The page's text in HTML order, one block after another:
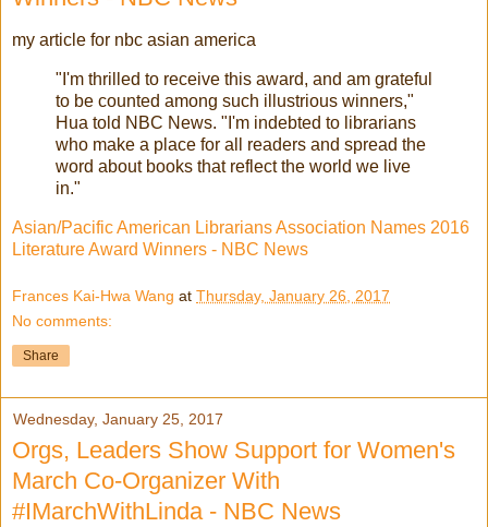
my article for nbc asian america
"I'm thrilled to receive this award, and am grateful
to be counted among such illustrious winners,"
Hua told NBC News. "I'm indebted to librarians
who make a place for all readers and spread the
word about books that reflect the world we live
in."
Asian/Pacific American Librarians Association Names 2016
Literature Award Winners - NBC News
Frances Kai-Hwa Wang at Thursday, January 26, 2017
No comments:
Share
Wednesday, January 25, 2017
Orgs, Leaders Show Support for Women's
March Co-Organizer With
#IMarchWithLinda - NBC News